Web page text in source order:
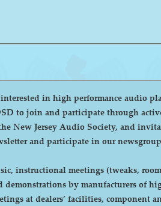
audio playback. We encourage and
through active membership. Annual
New Jersey Audio Society, and
and participate in our
instructional meetings (tweaks,
at dealers’ facilities, component